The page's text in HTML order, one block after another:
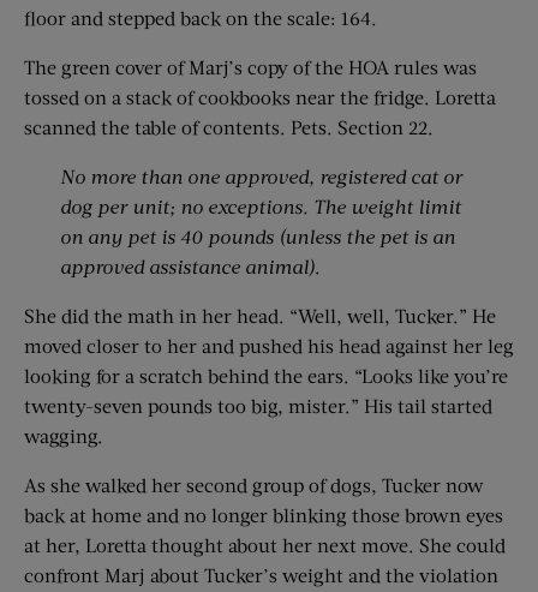
floor and stepped back on the scale: 164.
The green cover of Marj’s copy of the HOA rules was
tossed on a stack of cookbooks near the fridge. Loretta
scanned the table of contents. Pets. Section 22.
No more than one approved, registered cat or
dog per unit; no exceptions. The weight limit
on any pet is 40 pounds (unless the pet is an
approved assistance animal).
She did the math in her head. “Well, well, Tucker.” He
moved closer to her and pushed his head against her leg
looking for a scratch behind the ears. “Looks like you’re
twenty-seven pounds too big, mister.” His tail started
wagging.
As she walked her second group of dogs, Tucker now
back at home and no longer blinking those brown eyes
at her, Loretta thought about her next move. She could
confront Marj about Tucker’s weight and the violation